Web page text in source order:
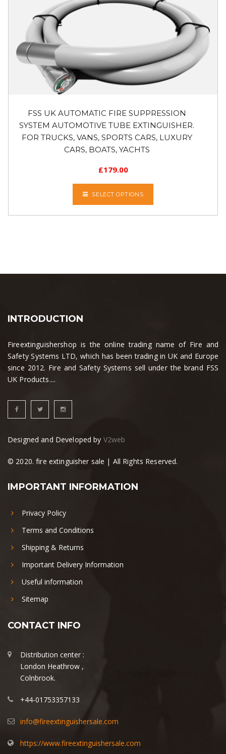
FSS UK AUTOMATIC FIRE SUPPRESSION
SYSTEM AUTOMOTIVE TUBE EXTINGUISHER.
FOR TRUCKS, VANS, SPORTS CARS, LUXURY
CARS, BOATS, YACHTS
£179.00
SELECT OPTIONS
INTRODUCTION
Fireextinguishershop is the online trading name of Fire and
Safety Systems LTD, which has been trading in UK and Europe
since 2012. Fire and Safety Systems sell under the brand FSS
UK Products....
Designed and Developed by V2web
© 2020. fire extinguisher sale | All Rights Reserved.
IMPORTANT INFORMATION
Privacy Policy
Terms and Conditions
Shipping & Returns
Important Delivery Information
Useful information
Sitemap
CONTACT INFO
Distribution center :
London Heathrow ,
Colnbrook.
+44-01753357133
info@fireextinguishersale.com
https://www.fireextinguishersale.com